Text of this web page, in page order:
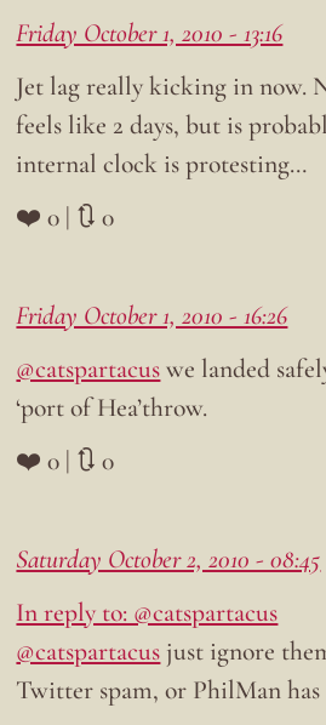
Friday October 1, 2010 - 13:16
Jet lag really kicking in now.
feels like 2 days, but is
internal clock is protesting…
❤️ 0 | 🔃 0
Friday October 1, 2010 - 16:26
@catspartacuswe landed
‘port of Hea’throw.
❤️ 0 | 🔃 0
Saturday October 2, 2010 - 08:45
In reply to: @catspartacus
@catspartacus just ignore
Twitter spam, or PhilMan